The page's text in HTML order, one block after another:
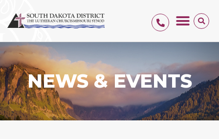
NEWS & EVENTS